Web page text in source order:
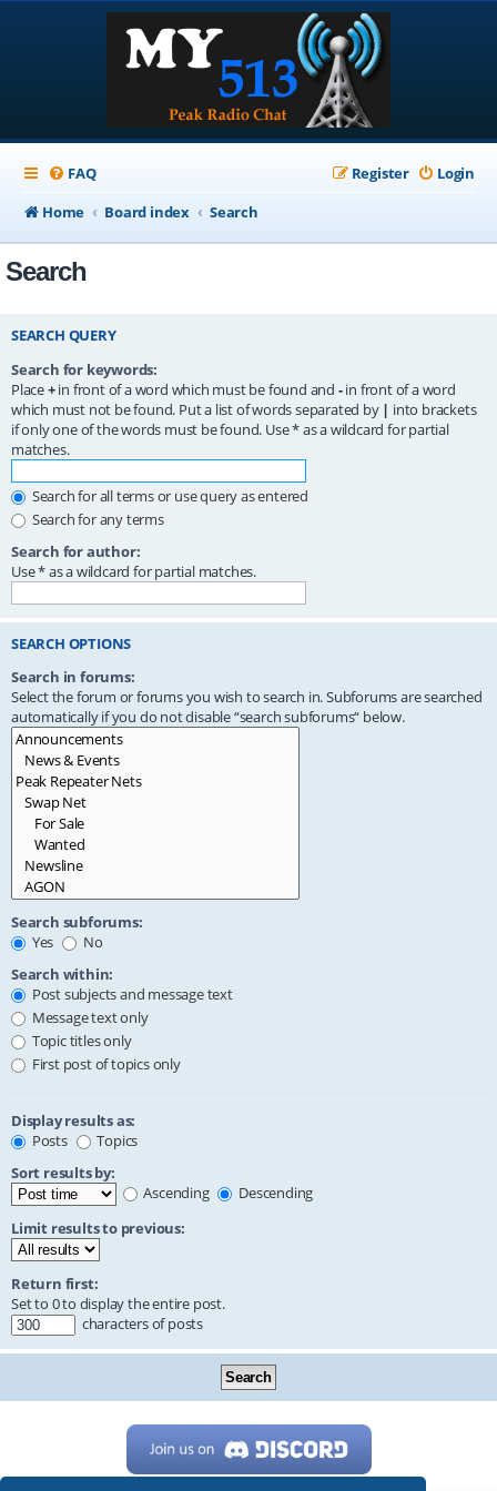
FAQ Login
Register
Home
Board index Search
Search
SEARCH QUERY
Search for keywords:
Place+in front of a word which must be found and -in front of a word
which must not be found. Put a list of words separated by | into brackets
if only one of the words must be found. Use * as a wildcard for partial
matches.
Search for all terms or use query as entered
Search for any terms
Search for author:
Use * as a wildcard for partial matches.
SEARCH OPTIONS
Search in forums:
Select the forum or forums you wish to search in. Subforums are searched
automatically if you do not disable “search subforums“ below.
Search subforums:
Yes
No
Search within:
Post subjects and message text
Message text only
Topic titles only
First post of topics only
Display results as:
Posts
Topics
Sort results by:
Ascending
Descending
Limit results to previous:
Return first:
Set to 0 to display the entire post.
characters of posts